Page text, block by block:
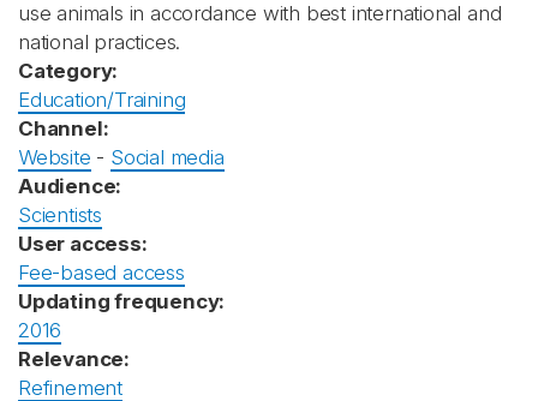
use animals in accordance with best international and
national practices.
Category:
Education/Training
Channel:
Website - Social media
Audience:
Scientists
User access:
Fee-based access
Updating frequency:
2016
Relevance:
Refinement